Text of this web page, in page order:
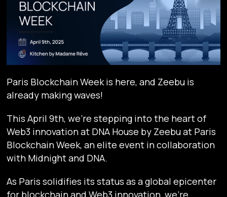
Paris Blockchain Week is here, and Zeebu is
already making waves!
This April 9th, we’re stepping into the heart of
Web3 innovation at DNA House by Zeebu at Paris
Blockchain Week, an elite event in collaboration
with Midnight and DNA.
As Paris solidifies its status as a global epicenter